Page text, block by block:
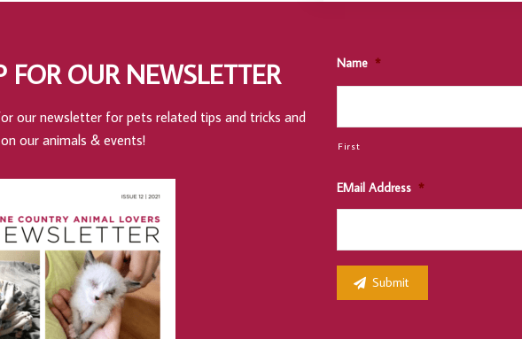
FOR OUR NEWSLETTER
our newsletter for pets related tips and tricks and
our animals & events!
Name *
First
EMail Address *